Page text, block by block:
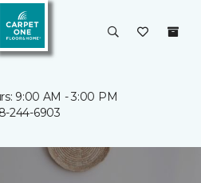
9:00 AM - 3:00 PM
244-6903